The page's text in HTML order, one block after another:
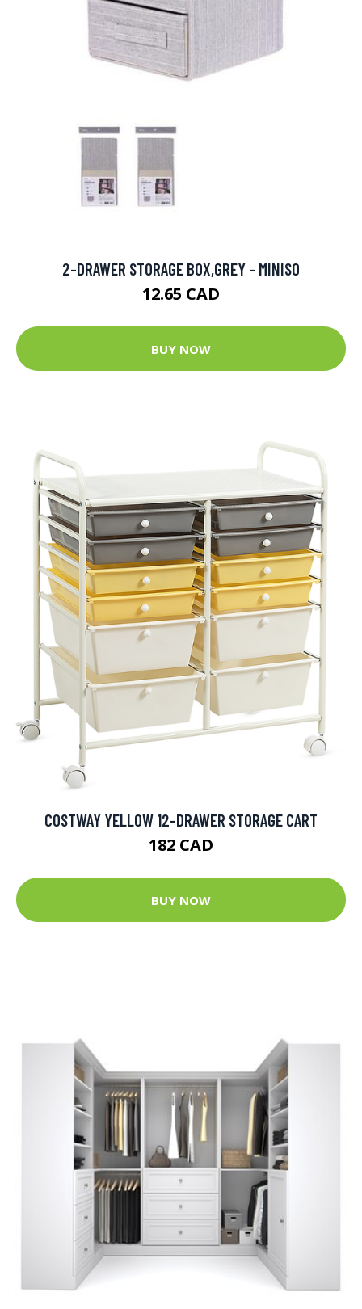
2-DRAWER STORAGE BOX,GREY - MINISO
12.65 CAD
BUY NOW
COSTWAY YELLOW 12-DRAWER STORAGE CART
182 CAD
BUY NOW